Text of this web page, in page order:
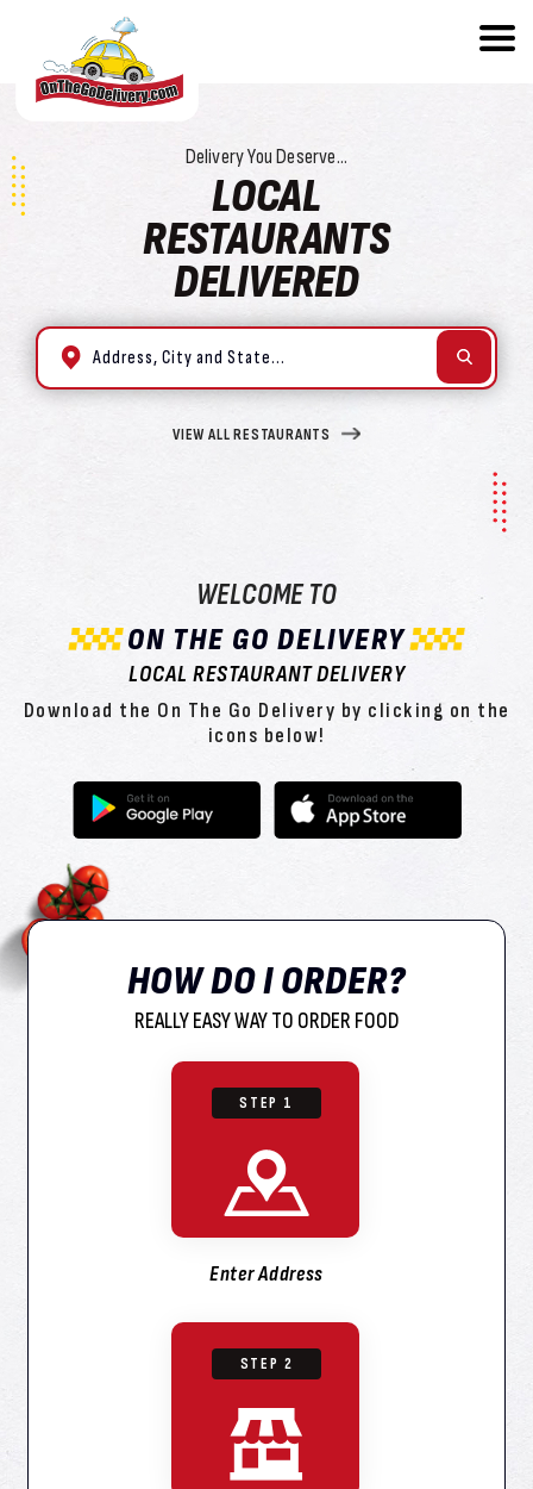
Delivery You Deserve...
LOCAL
RESTAURANTS
DELIVERED
VIEW ALL RESTAURANTS
WELCOME TO
ON THE GO DELIVERY
LOCAL RESTAURANT DELIVERY
Download the On The Go Delivery by clicking on the
icons below!
HOW DO I ORDER?
REALLY EASY WAY TO ORDER FOOD
STEP 1
Enter Address
STEP 2